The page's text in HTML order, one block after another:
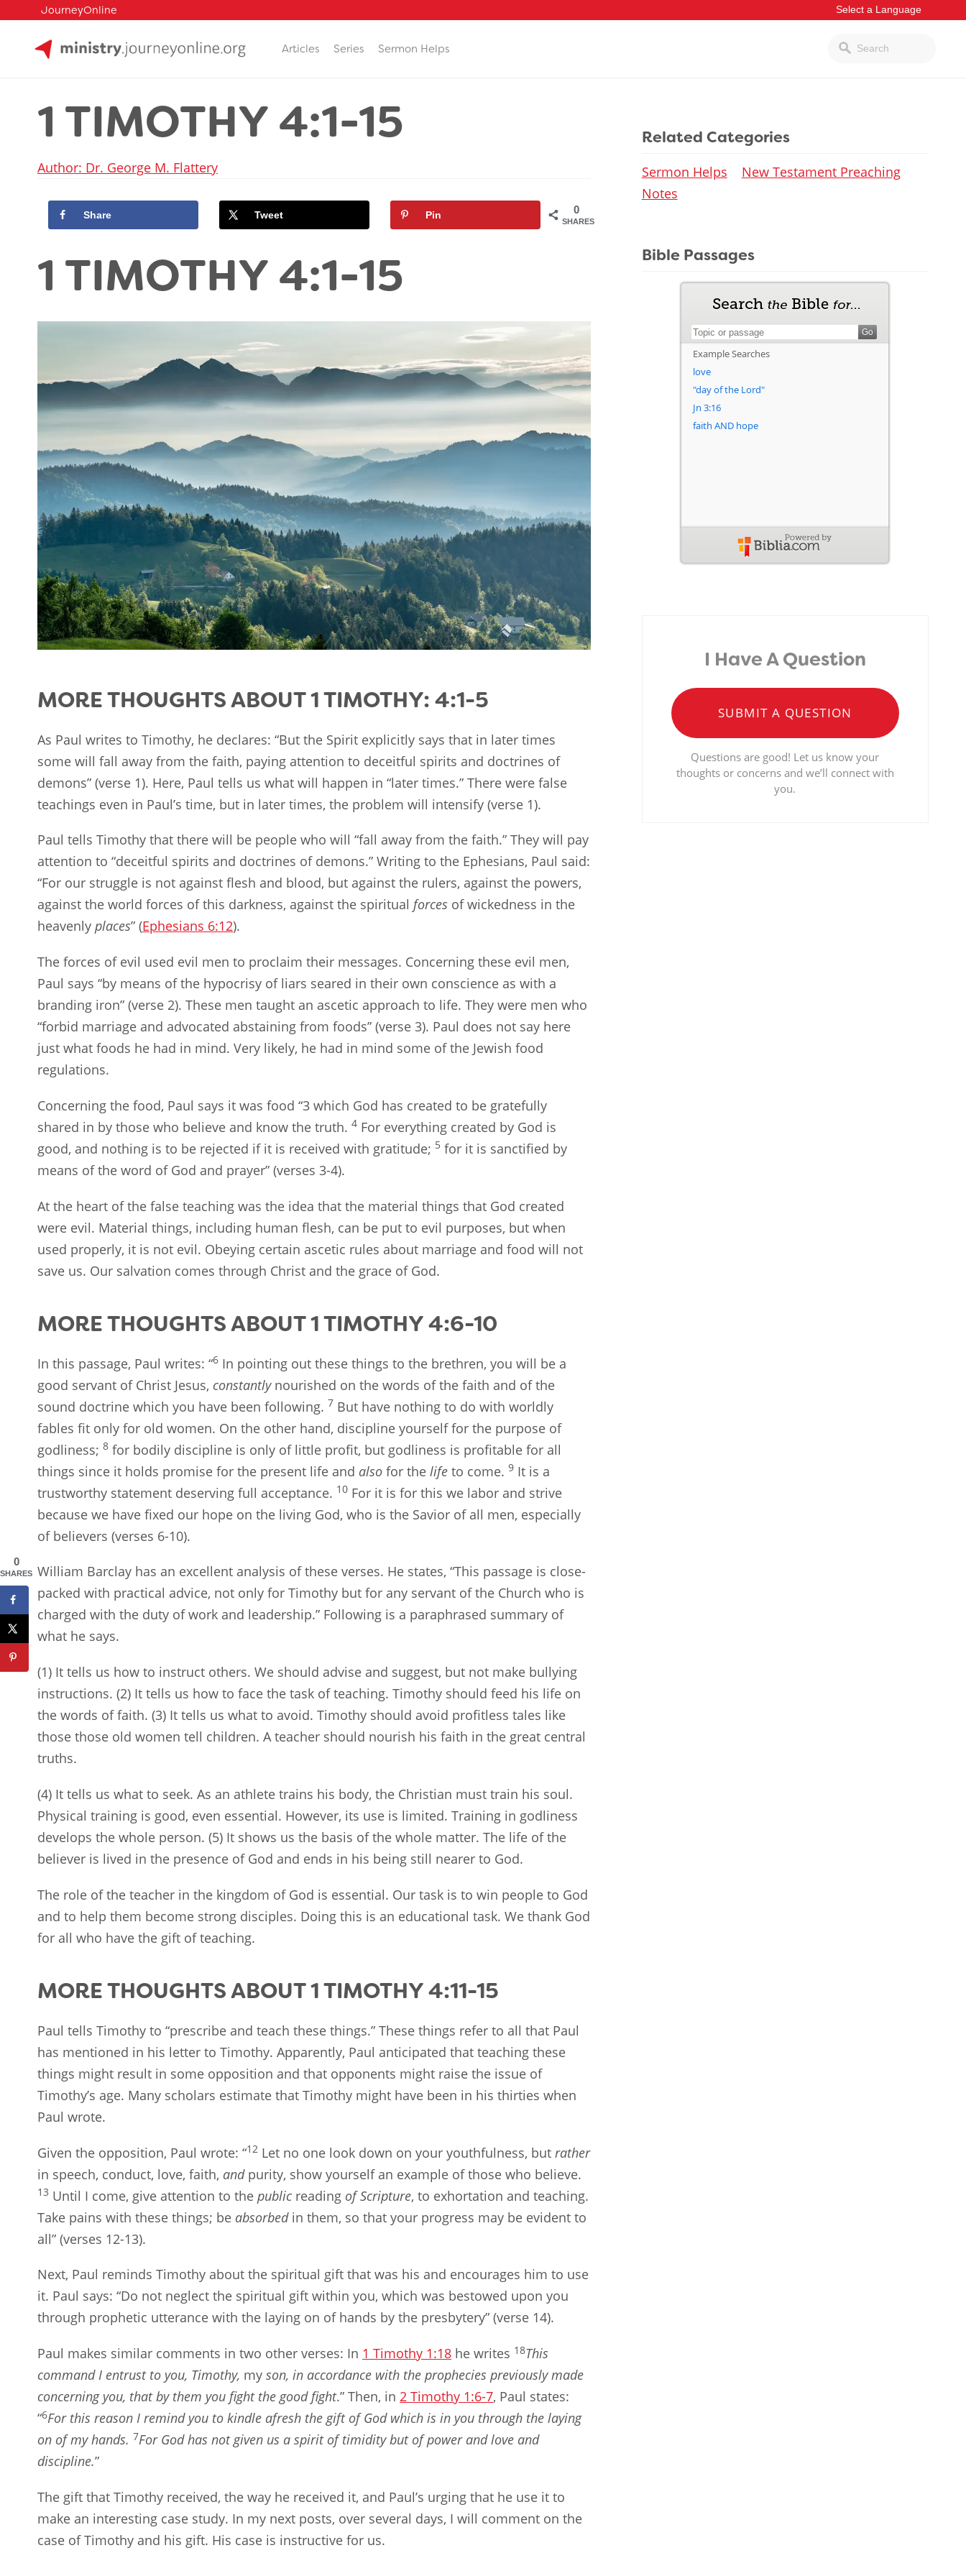
content
JourneyOnline
Articles Series Sermon Helps
1 TIMOTHY 4:1-15
Author: Dr. George M. Flattery
0
SHARES
Share Tweet Pin
1 TIMOTHY 4:1-15
MORE THOUGHTS ABOUT 1 TIMOTHY: 4:1-5
As Paul writes to Timothy, he declares: “But the Spirit explicitly says that in later times
some will fall away from the faith, paying attention to deceitful spirits and doctrines of
demons” (verse 1). Here, Paul tells us what will happen in “later times.” There were false
teachings even in Paul’s time, but in later times, the problem will intensify (verse 1).
Paul tells Timothy that there will be people who will “fall away from the faith.” They will pay
attention to “deceitful spirits and doctrines of demons.” Writing to the Ephesians, Paul said:
“For our struggle is not against flesh and blood, but against the rulers, against the powers,
against the world forces of this darkness, against the spiritual forces of wickedness in the
heavenly places” (Ephesians 6:12).
The forces of evil used evil men to proclaim their messages. Concerning these evil men,
Paul says “by means of the hypocrisy of liars seared in their own conscience as with a
branding iron” (verse 2). These men taught an ascetic approach to life. They were men who
“forbid marriage and advocated abstaining from foods” (verse 3). Paul does not say here
just what foods he had in mind. Very likely, he had in mind some of the Jewish food
regulations.
Concerning the food, Paul says it was food “3 which God has created to be gratefully
shared in by those who believe and know the truth. 4 For everything created by God is
good, and nothing is to be rejected if it is received with gratitude; 5 for it is sanctified by
means of the word of God and prayer” (verses 3-4).
At the heart of the false teaching was the idea that the material things that God created
were evil. Material things, including human flesh, can be put to evil purposes, but when
used properly, it is not evil. Obeying certain ascetic rules about marriage and food will not
save us. Our salvation comes through Christ and the grace of God.
MORE THOUGHTS ABOUT 1 TIMOTHY 4:6-10
In this passage, Paul writes: “6 In pointing out these things to the brethren, you will be a
good servant of Christ Jesus, constantly nourished on the words of the faith and of the
sound doctrine which you have been following. 7 But have nothing to do with worldly
fables fit only for old women. On the other hand, discipline yourself for the purpose of
godliness; 8 for bodily discipline is only of little profit, but godliness is profitable for all
things since it holds promise for the present life and also for the life to come. 9 It is a
trustworthy statement deserving full acceptance. 10 For it is for this we labor and strive
because we have fixed our hope on the living God, who is the Savior of all men, especially
of believers (verses 6-10).
William Barclay has an excellent analysis of these verses. He states, “This passage is close-
packed with practical advice, not only for Timothy but for any servant of the Church who is
charged with the duty of work and leadership.” Following is a paraphrased summary of
what he says.
(1) It tells us how to instruct others. We should advise and suggest, but not make bullying
instructions. (2) It tells us how to face the task of teaching. Timothy should feed his life on
the words of faith. (3) It tells us what to avoid. Timothy should avoid profitless tales like
those those old women tell children. A teacher should nourish his faith in the great central
truths.
(4) It tells us what to seek. As an athlete trains his body, the Christian must train his soul.
Physical training is good, even essential. However, its use is limited. Training in godliness
develops the whole person. (5) It shows us the basis of the whole matter. The life of the
believer is lived in the presence of God and ends in his being still nearer to God.
The role of the teacher in the kingdom of God is essential. Our task is to win people to God
and to help them become strong disciples. Doing this is an educational task. We thank God
for all who have the gift of teaching.
MORE THOUGHTS ABOUT 1 TIMOTHY 4:11-15
Paul tells Timothy to “prescribe and teach these things.” These things refer to all that Paul
has mentioned in his letter to Timothy. Apparently, Paul anticipated that teaching these
things might result in some opposition and that opponents might raise the issue of
Timothy’s age. Many scholars estimate that Timothy might have been in his thirties when
Paul wrote.
Given the opposition, Paul wrote: “12 Let no one look down on your youthfulness, but rather
in speech, conduct, love, faith, and purity, show yourself an example of those who believe.
13 Until I come, give attention to the public reading of Scripture, to exhortation and teaching.
Take pains with these things; be absorbed in them, so that your progress may be evident to
all” (verses 12-13).
Next, Paul reminds Timothy about the spiritual gift that was his and encourages him to use
it. Paul says: “Do not neglect the spiritual gift within you, which was bestowed upon you
through prophetic utterance with the laying on of hands by the presbytery” (verse 14).
Paul makes similar comments in two other verses: In 1 Timothy 1:18 he writes 18This
command I entrust to you, Timothy, my son, in accordance with the prophecies previously made
concerning you, that by them you fight the good fight.” Then, in 2 Timothy 1:6-7, Paul states:
“6For this reason I remind you to kindle afresh the gift of God which is in you through the laying
on of my hands. 7For God has not given us a spirit of timidity but of power and love and
discipline.”
The gift that Timothy received, the way he received it, and Paul’s urging that he use it to
make an interesting case study. In my next posts, over several days, I will comment on the
case of Timothy and his gift. His case is instructive for us.
Related Categories
Sermon Helps
New Testament Preaching
Notes
Bible Passages
I Have A Question
SUBMIT A QUESTION
Questions are good! Let us know your
thoughts or concerns and we’ll connect with
you.
0
SHARES